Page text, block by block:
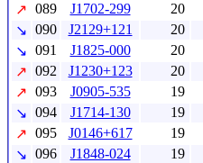
↗ 089 J1702-299 20
↘ 090 J2129+121 20
↘ 091 J1825-000 20
↗ 092 J1230+123 20
↗ 093 J0905-535 19
↘ 094 J1714-130 19
↗ 095 J0146+617 19
↘ 096 J1848-024 19